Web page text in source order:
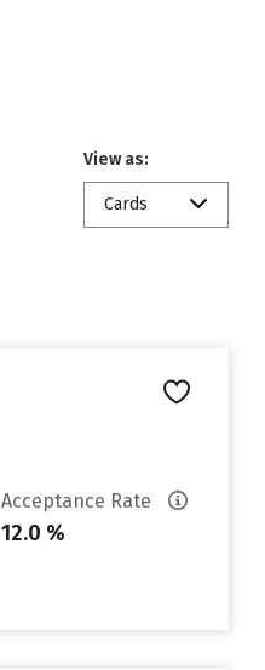
View as:
Cards
Acceptance Rate
12.0 %